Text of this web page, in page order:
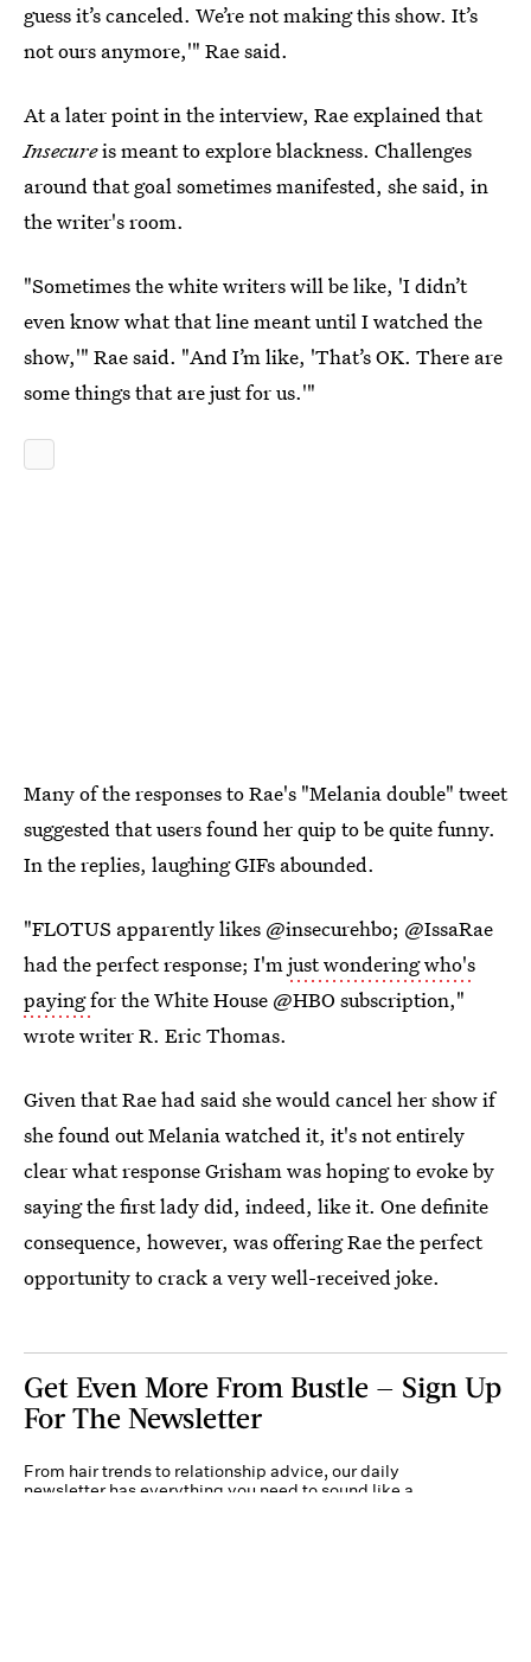
guess it’s canceled. We’re not making this show. It’s
not ours anymore,'" Rae said.
At a later point in the interview, Rae explained that
Insecureis meant to explore blackness. Challenges
around that goal sometimes manifested, she said, in
the writer's room.
"Sometimes the white writers will be like, 'I didn’t
even know what that line meant until I watched the
show,'" Rae said. "And I’m like, 'That’s OK. There are
some things that are just for us.'"
Many of the responses to Rae's "Melania double" tweet
suggested that users found her quip to be quite funny.
In the replies, laughing GIFs abounded.
"FLOTUS apparently likes @insecurehbo; @IssaRae
had the perfect response; I'mjust wondering who's
payingfor the White House @HBO subscription,"
wrote writer R. Eric Thomas.
Given that Rae had said she would cancel her show if
she found out Melania watched it, it's not entirely
clear what response Grisham was hoping to evoke by
saying the first lady did, indeed, like it. One definite
consequence, however, was offering Rae the perfect
opportunity to crack a very well-received joke.
Get Even More From Bustle — Sign Up
For The Newsletter
From hair trends to relationship advice, our daily
newsletter has everything you need to sound like a